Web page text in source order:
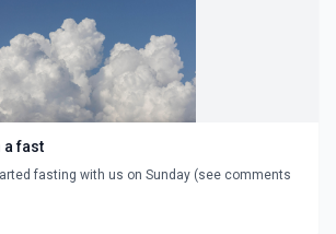
a fast
fasting with us on Sunday (see comments